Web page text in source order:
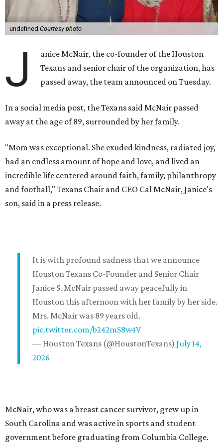
undefined Courtesy photo
J
anice McNair, the co-founder of the Houston
Texans and senior chair of the organization, has
passed away, the team announced on Tuesday.
In a social media post, the Texans said McNair passed
away at the age of 89, surrounded by her family.
"Mom was exceptional. She exuded kindness, radiated joy,
had an endless amount of hope and love, and lived an
incredible life centered around faith, family, philanthropy
and football," Texans Chair and CEO Cal McNair, Janice's
son, said in a press release.
It is with profound sadness that we announce
Houston Texans Co-Founder and Senior Chair
Janice S. McNair passed away peacefully in
Houston this afternoon with her family by her side.
Mrs. McNair was 89 years old.
pic.twitter.com/b242mS8w4V
— Houston Texans (@HoustonTexans) July 14,
2026
McNair, who was a breast cancer survivor, grew up in
South Carolina and was active in sports and student
government before graduating from Columbia College.